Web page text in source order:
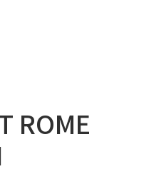
ROME